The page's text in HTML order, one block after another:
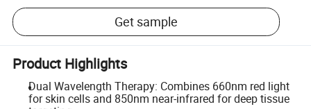
Get sample
Product Highlights
Dual Wavelength Therapy: Combines 660nm red light
for skin cells and 850nm near-infrared for deep tissue